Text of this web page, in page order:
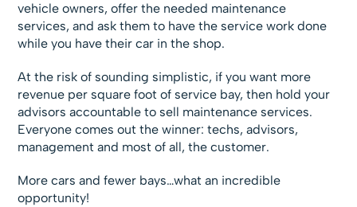
vehicle owners, offer the needed maintenance
services, and ask them to have the service work done
while you have their car in the shop.
At the risk of sounding simplistic, if you want more
revenue per square foot of service bay, then hold your
advisors accountable to sell maintenance services.
Everyone comes out the winner: techs, advisors,
management and most of all, the customer.
More cars and fewer bays…what an incredible
opportunity!